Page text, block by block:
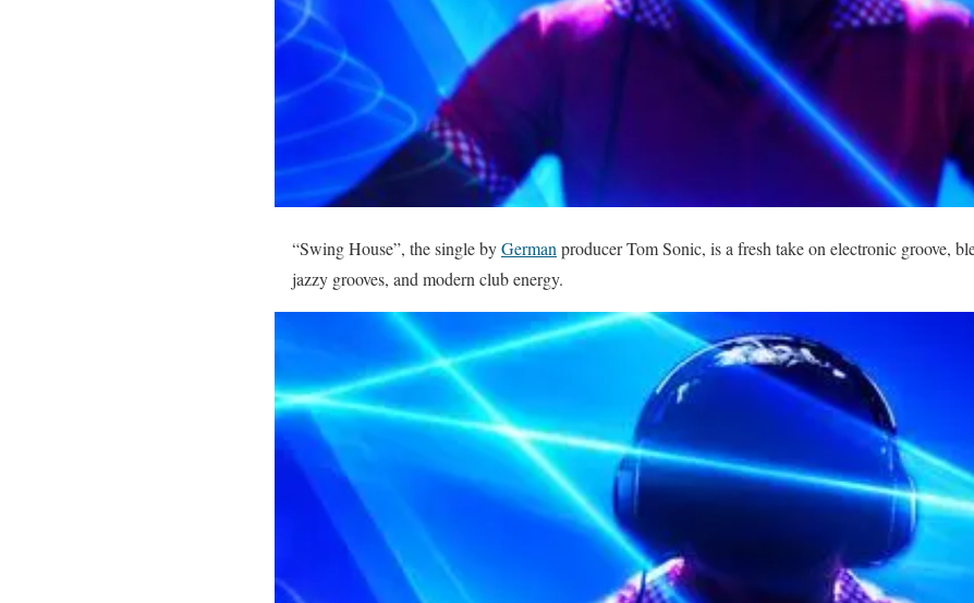
“Swing House”, the single byGerman producer Tom Sonic, is a fresh take on electronic groove,
jazzy grooves, and modern club energy.